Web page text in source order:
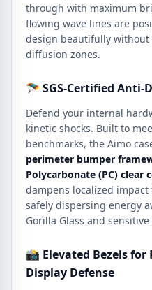
through with maximum
flowing wave lines are
design beautifully
diffusion zones.
🪂 SGS-Certified Anti-
Defend your internal
kinetic shocks. Built to
benchmarks, the Aimo
perimeter bumper
Polycarbonate (PC) clear
dampens localized
safely dispersing energy
Gorilla Glass and
📸 Elevated Bezels for
Display Defense